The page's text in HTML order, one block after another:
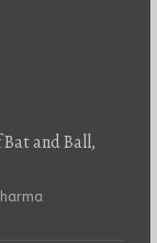
and Ball,